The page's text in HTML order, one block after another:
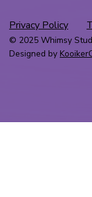
© 2025 Whimsy
Designed by
Privacy Policy